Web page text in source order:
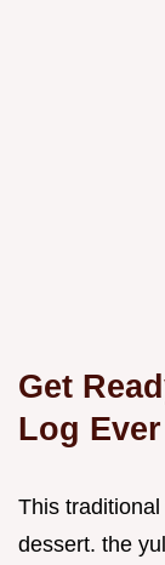
Get
Log Ever
This
dessert. the